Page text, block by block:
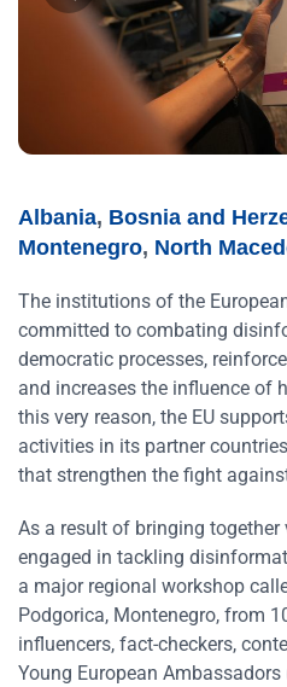
Albania, Bosnia and
Montenegro, North
The institutions of the
committed to combating
democratic processes,
and increases the influence of
this very reason, the EU
activities in its partner
that strengthen the fight
As a result of bringing
engaged in tackling
a major regional workshop
Podgorica, Montenegro, from
influencers, fact-checkers,
Young European